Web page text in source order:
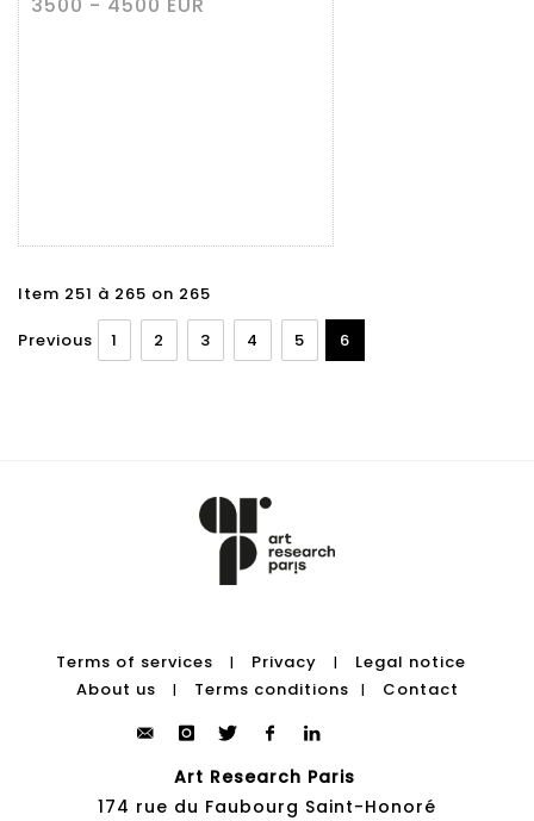
3500 - 4500 EUR
Item 251 à 265 on 265
Previous 1 2 3 4 5 6
Terms of services | Privacy |
Legal notice
About us
| Terms conditions | Contact
Art Research Paris
174 rue du Faubourg Saint-Honoré